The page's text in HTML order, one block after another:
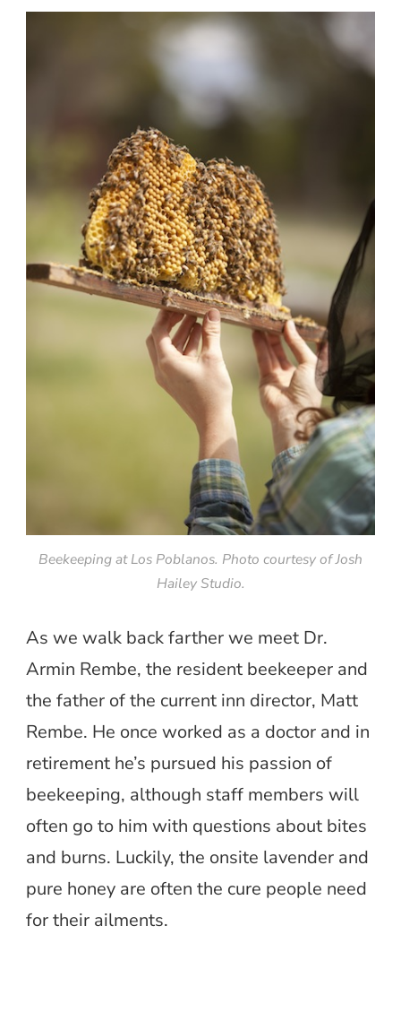
Beekeeping at Los Poblanos. Photo courtesy of Josh
Hailey Studio.
As we walk back farther we meet Dr.
Armin Rembe, the resident beekeeper and
the father of the current inn director, Matt
Rembe. He once worked as a doctor and in
retirement he’s pursued his passion of
beekeeping, although staff members will
often go to him with questions about bites
and burns. Luckily, the onsite lavender and
pure honey are often the cure people need
for their ailments.